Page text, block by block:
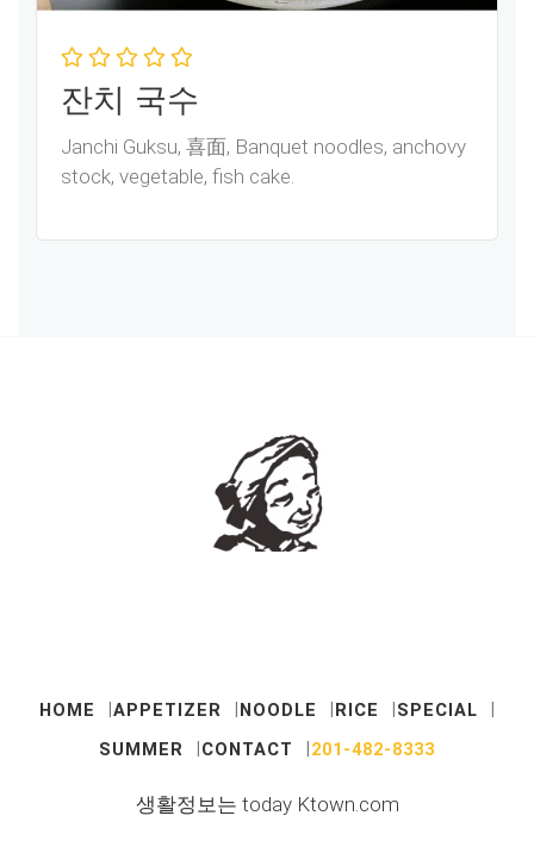
잔치 국수
Janchi Guksu, 喜面, Banquet noodles, anchovy
stock, vegetable, fish cake.
HOME APPETIZER NOODLE RICE
SPECIAL
SUMMER
CONTACT 201-482-8333
생활정보는 today Ktown.com